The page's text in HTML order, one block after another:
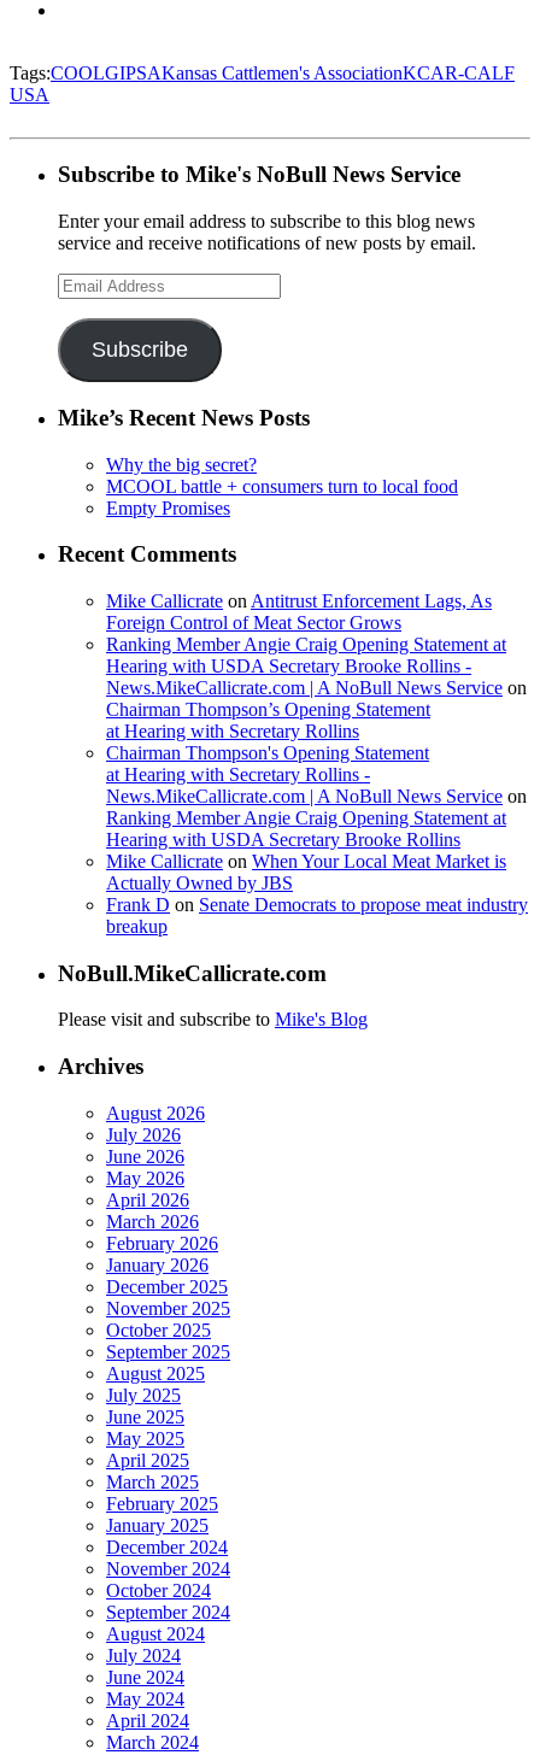
Tags:COOLGIPSAKansas Cattlemen's AssociationKCAR-CALF
USA
Subscribe to Mike's NoBull News Service
Enter your email address to subscribe to this blog news
service and receive notifications of new posts by email.
Email
Address
Subscribe
Mike’s Recent News Posts
Why the big secret?
MCOOL battle + consumers turn to local food
Empty Promises
Recent Comments
Mike Callicrate on Antitrust Enforcement Lags, As
Foreign Control of Meat Sector Grows
Ranking Member Angie Craig Opening Statement at
Hearing with USDA Secretary Brooke Rollins -
News.MikeCallicrate.com | A NoBull News Service on
Chairman Thompson’s Opening Statement
at Hearing with Secretary Rollins
Chairman Thompson's Opening Statement
at Hearing with Secretary Rollins -
News.MikeCallicrate.com | A NoBull News Service on
Ranking Member Angie Craig Opening Statement at
Hearing with USDA Secretary Brooke Rollins
Mike Callicrate on When Your Local Meat Market is
Actually Owned by JBS
Frank D on Senate Democrats to propose meat industry
breakup
NoBull.MikeCallicrate.com
Please visit and subscribe to Mike's Blog
Archives
August 2026
July 2026
June 2026
May 2026
April 2026
March 2026
February 2026
January 2026
December 2025
November 2025
October 2025
September 2025
August 2025
July 2025
June 2025
May 2025
April 2025
March 2025
February 2025
January 2025
December 2024
November 2024
October 2024
September 2024
August 2024
July 2024
June 2024
May 2024
April 2024
March 2024